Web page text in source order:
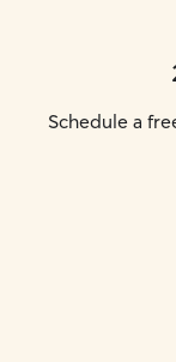
Schedule a